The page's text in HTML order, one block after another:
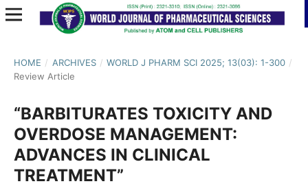
HOME / ARCHIVES / WORLD J PHARM SCI 2025; 13(03): 1-300 /
Review Article
“BARBITURATES TOXICITY AND
OVERDOSE MANAGEMENT:
ADVANCES IN CLINICAL
TREATMENT”